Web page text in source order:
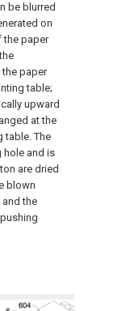
be blurred
on
the paper
paper
table;
upward
at the
table. The
hole and is
are dried
blown
the